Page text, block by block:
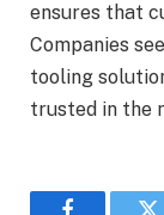
ensures that
Companies
tooling
trusted in the